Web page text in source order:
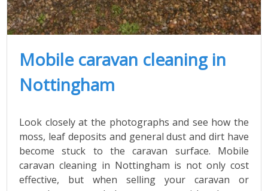
Mobile caravan cleaning in
Nottingham
Look closely at the photographs and see how the
moss, leaf deposits and general dust and dirt have
become stuck to the caravan surface. Mobile
caravan cleaning in Nottingham is not only cost
effective, but when selling your caravan or